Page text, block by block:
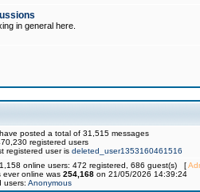
in general here.
posted a total of 31,515 messages
registered users
registered user is deleted_user1353160461516
online users: 472 registered, 686 guest(s) [
ever online was 254,168 on 21/05/2026 14:39:24
users: Anonymous